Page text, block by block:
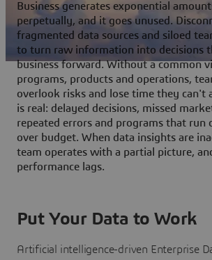
Business generates exponential
perpetually, and it goes unused.
fragmented data sources and siloed
to turn raw information into decisions
business forward. Without a common
programs, products and operations,
overlook risks and lose time they can't
is real: delayed decisions, missed
repeated errors and programs that run
over budget. When data insights are
team operates with a partial picture,
performance lags.
Put Your Data to Work
Artificial intelligence-driven Enterprise